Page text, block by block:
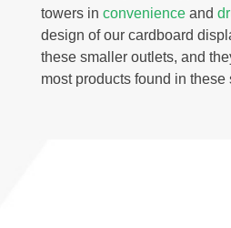
towers in convenience and
design of our cardboard
these smaller outlets, and
most products found in these